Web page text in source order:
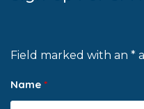
Field marked with an *
Name *